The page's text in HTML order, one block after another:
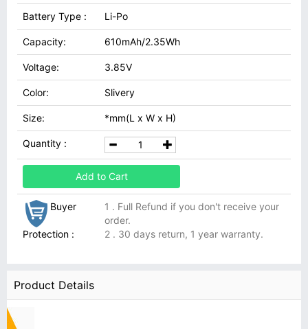
Battery Type : Li-Po
Capacity: 610mAh/2.35Wh
Voltage: 3.85V
Color: Slivery
Size: *mm(L x W x H)
Quantity :
Add to Cart
Buyer
Protection :
1 . Full Refund if you don't receive your
order.
2 . 30 days return, 1 year warranty.
Product Details